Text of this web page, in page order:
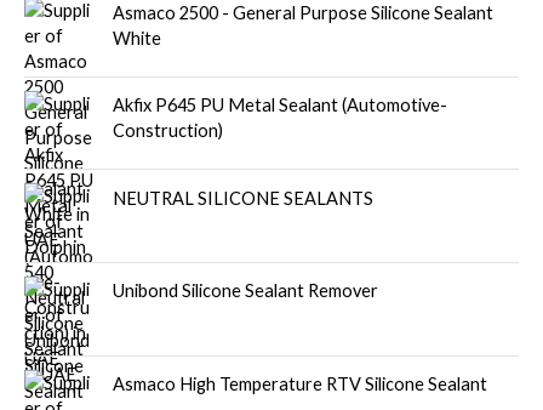
Asmaco 2500 - General Purpose Silicone Sealant
White
Akfix P645 PU Metal Sealant (Automotive-
Construction)
NEUTRAL SILICONE SEALANTS
Unibond Silicone Sealant Remover
Asmaco High Temperature RTV Silicone Sealant